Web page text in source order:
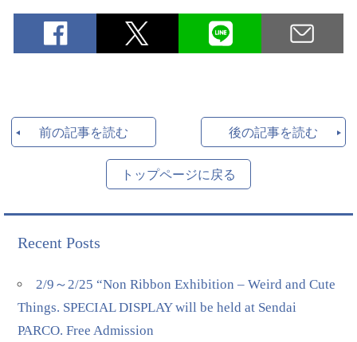
前の記事を読む 後の記事を読む
トップページに戻る
Recent Posts
2/9～2/25 “Non Ribbon Exhibition – Weird and Cute
Things. SPECIAL DISPLAY will be held at Sendai
PARCO. Free Admission